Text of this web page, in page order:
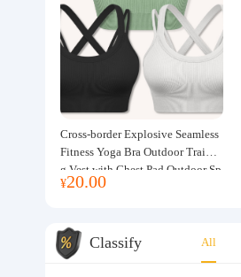
Cross-border Explosive Seamless
Fitness Yoga Bra Outdoor Trainin
g Vest with Chest Pad Outdoor Sp
orts Yoga Clothing for Women
¥20.00
Classify All